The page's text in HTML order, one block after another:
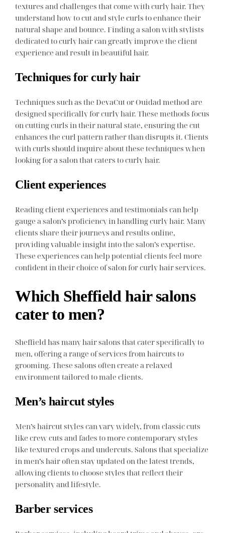
textures and challenges that come with curly hair. They
understand how to cut and style curls to enhance their
natural shape and bounce. Finding a salon with stylists
dedicated to curly hair can greatly improve the client
experience and result in beautiful hair.
Techniques for curly hair
Techniques such as the DevaCut or Ouidad method are
designed specifically for curly hair. These methods focus
on cutting curls in their natural state, ensuring the cut
enhances the curl pattern rather than disrupts it. Clients
with curls should inquire about these techniques when
looking for a salon that caters to curly hair.
Client experiences
Reading client experiences and testimonials can help
gauge a salon’s proficiency in handling curly hair. Many
clients share their journeys and results online,
providing valuable insight into the salon’s expertise.
These experiences can help potential clients feel more
confident in their choice of salon for curly hair services.
Which Sheffield hair salons
cater to men?
Sheffield has many hair salons that cater specifically to
men, offering a range of services from haircuts to
grooming. These salons often create a relaxed
environment tailored to male clients.
Men’s haircut styles
Men’s haircut styles can vary widely, from classic cuts
like crew cuts and fades to more contemporary styles
like textured crops and undercuts. Salons that specialize
in men’s hair often stay updated on the latest trends,
allowing clients to choose styles that reflect their
personality and lifestyle.
Barber services